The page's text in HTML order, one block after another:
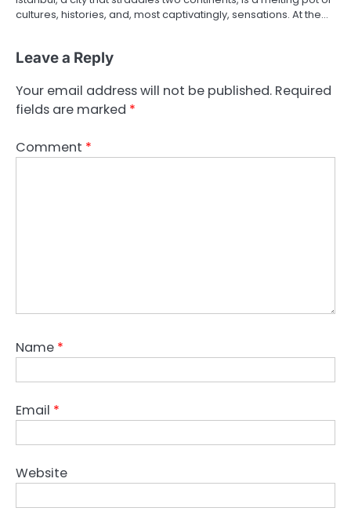
cultures, histories, and, most captivatingly, sensations. At the…
Leave a Reply
Your email address will not be published. Required
fields are marked *
Comment *
Name *
Email *
Website